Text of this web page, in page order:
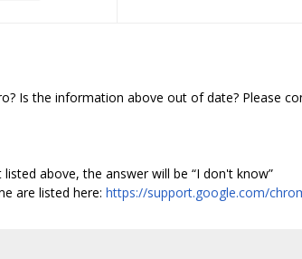
Is the information above out of date? Please
above, the answer will be “I don't know”
are listed here: https://support.google.com/